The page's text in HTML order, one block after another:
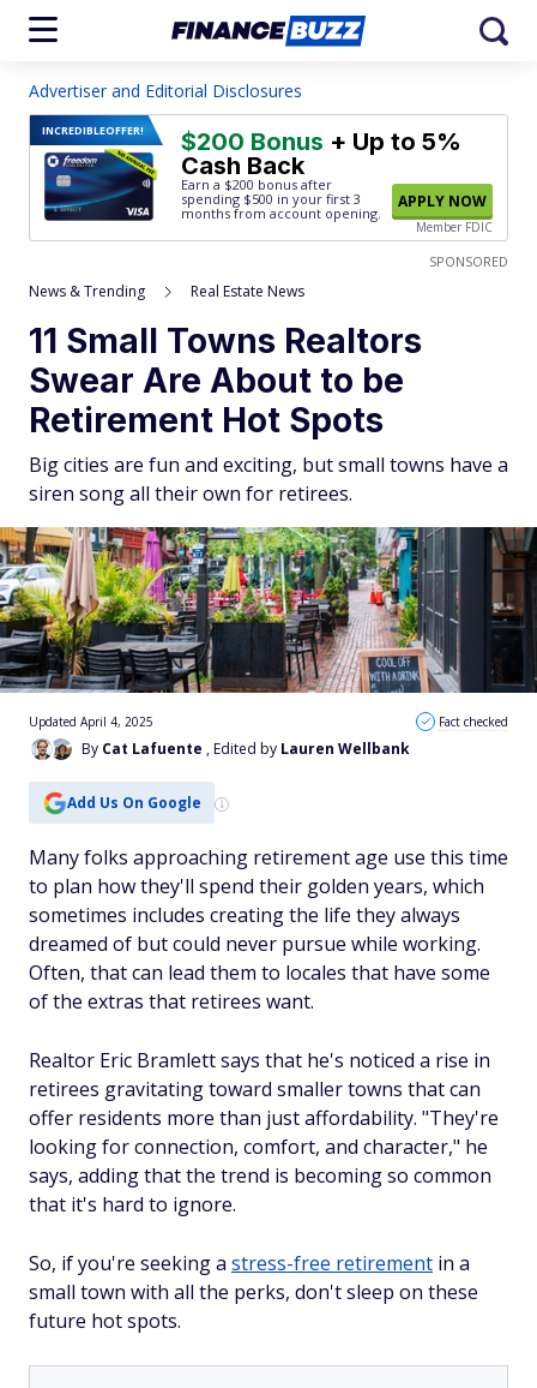
Advertiser and Editorial Disclosures
INCREDIBLEOFFER! $200 Bonus + Up to 5%
Cash Back
Earn a $200 bonus after
spending $500 in your first 3
months from account opening.
APPLY NOW
Member FDIC
SPONSORED
News & Trending Real Estate News
11 Small Towns Realtors
Swear Are About to be
Retirement Hot Spots
Big cities are fun and exciting, but small towns have a
siren song all their own for retirees.
By Cat Lafuente , Edited by Lauren Wellbank
Updated April 4, 2025 Fact checked
Add Us On Google
Many folks approaching retirement age use this time
to plan how they'll spend their golden years, which
sometimes includes creating the life they always
dreamed of but could never pursue while working.
Often, that can lead them to locales that have some
of the extras that retirees want.
Realtor Eric Bramlett says that he's noticed a rise in
retirees gravitating toward smaller towns that can
offer residents more than just affordability. "They're
looking for connection, comfort, and character," he
says, adding that the trend is becoming so common
that it's hard to ignore.
So, if you're seeking a stress-free retirement in a
small town with all the perks, don't sleep on these
future hot spots.